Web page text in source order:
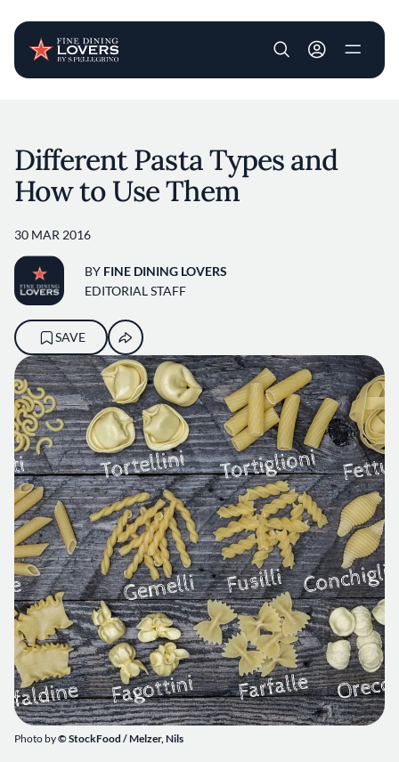
User account
Photo by© StockFood /Melzer, Nils
Different Pasta Types and
How to Use Them
30 MAR 2016
BY FINE DINING LOVERS
EDITORIAL STAFF
SAVE